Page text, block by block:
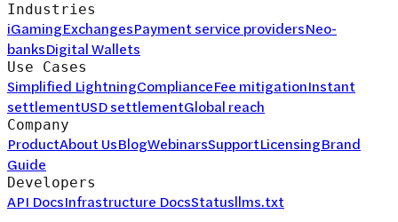
Industries
iGamingExchangesPayment service providersNeo-
banksDigital Wallets
Use Cases
Simplified LightningComplianceFee mitigationInstant
settlementUSD settlementGlobal reach
Company
ProductAbout UsBlogWebinarsSupportLicensingBrand
Guide
Developers
API DocsInfrastructure DocsStatusllms.txt